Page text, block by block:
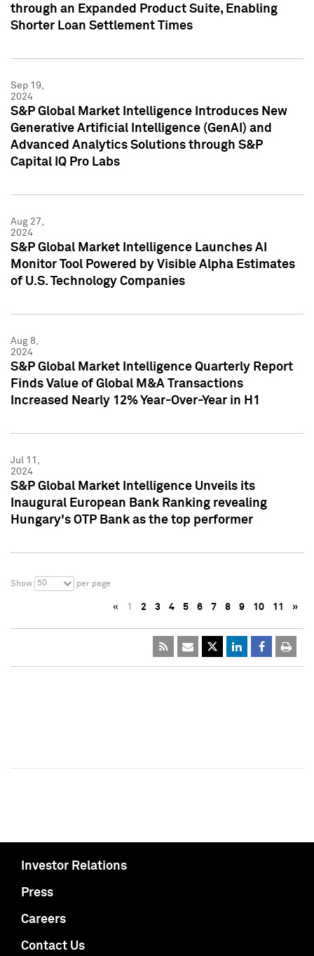
through an Expanded Product Suite, Enabling
Shorter Loan Settlement Times
Sep 19,
2024
S&P Global Market Intelligence Introduces New
Generative Artificial Intelligence (GenAI) and
Advanced Analytics Solutions through S&P
Capital IQ Pro Labs
Aug 27,
2024
S&P Global Market Intelligence Launches AI
Monitor Tool Powered by Visible Alpha Estimates
of U.S. Technology Companies
Aug 8,
2024
S&P Global Market Intelligence Quarterly Report
Finds Value of Global M&A Transactions
Increased Nearly 12% Year-Over-Year in H1
Jul 11,
2024
S&P Global Market Intelligence Unveils its
Inaugural European Bank Ranking revealing
Hungary's OTP Bank as the top performer
Show 50 per page
« 1 2 3 4 5 6 7 8 9 10 11 »
Investor Relations
Press
Careers
Contact Us